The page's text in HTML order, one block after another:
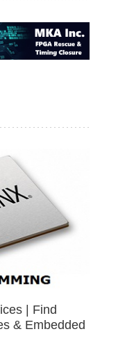
| Find
& Embedded